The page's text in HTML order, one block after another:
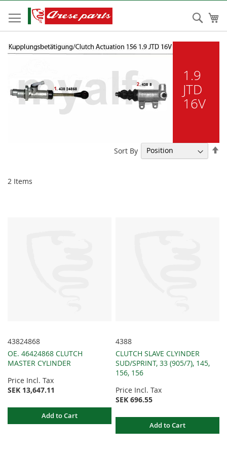
to
Content
1.9
JTD
16V
2 Items
Sort By
43824868
OE. 46424868 CLUTCH
MASTER CYLINDER
Price Incl. Tax
SEK 13,647.11
Add to Cart
4388
CLUTCH SLAVE CLYINDER
SUD/SPRINT, 33 (905/7), 145,
156, 156
Price Incl. Tax
SEK 696.55
Add to Cart